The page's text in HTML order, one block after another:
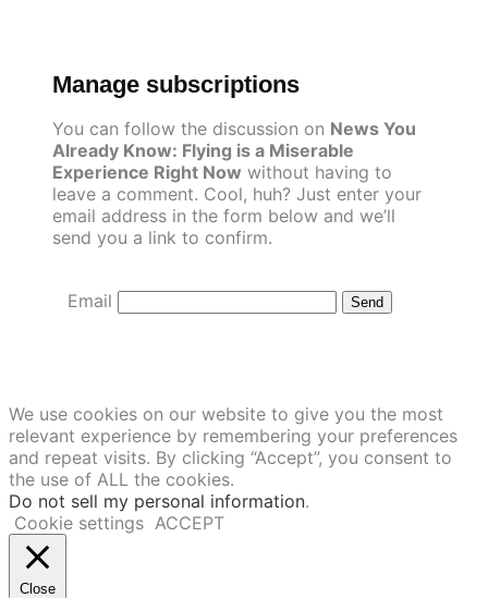
Manage subscriptions
You can follow the discussion on News You
Already Know: Flying is a Miserable
Experience Right Now without having to
leave a comment. Cool, huh? Just enter your
email address in the form below and we’ll
send you a link to confirm.
Email
We use cookies on our website to give you the most
relevant experience by remembering your preferences
and repeat visits. By clicking “Accept”, you consent to
the use of ALL the cookies.
Do not sell my personal information.
Cookie settings ACCEPT
Close